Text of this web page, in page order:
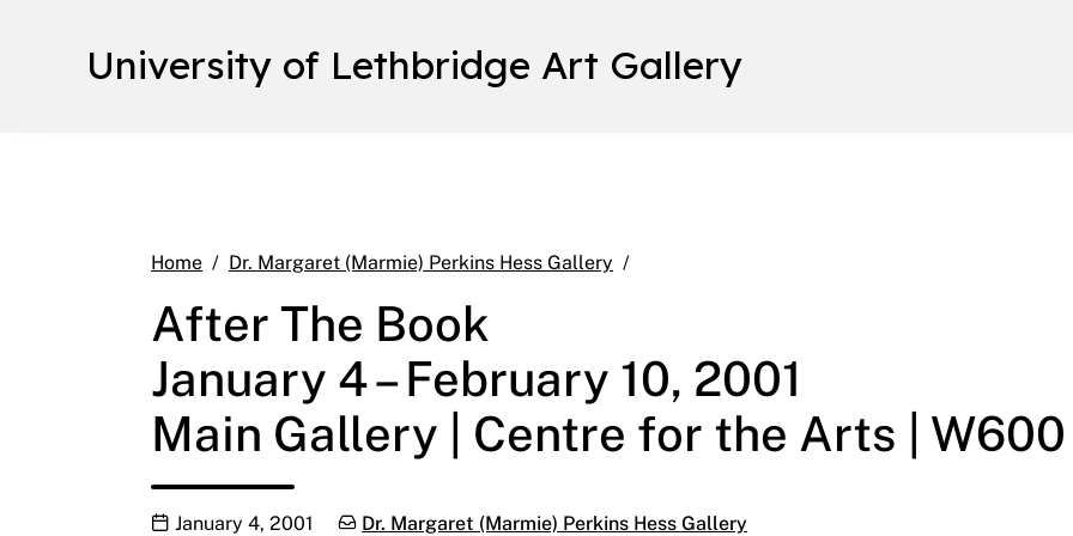
University of Lethbridge Art Gallery
Home Dr. Margaret (Marmie) Perkins Hess Gallery
After The Book
January 4 – February 10, 2001
Main Gallery | Centre for the Arts | W600
Publication date
January 4, 2001 Categories:
Dr. Margaret (Marmie) Perkins Hess Gallery